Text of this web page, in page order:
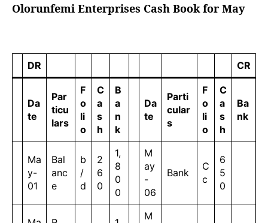
Olorunfemi Enterprises Cash Book for May
DR CR
Da
te
Par
ticu
lars
F
o
li
o
C
a
s
h
B
a
n
k
Da
te
Parti
cular
s
F
o
li
o
C
a
s
h
Ba
nk
Ma
y-
01
Bal
anc
e
b
/
d
2
6
0
1,
8
0
0
M
ay
-
06
Bank
C
c
6
5
0
M